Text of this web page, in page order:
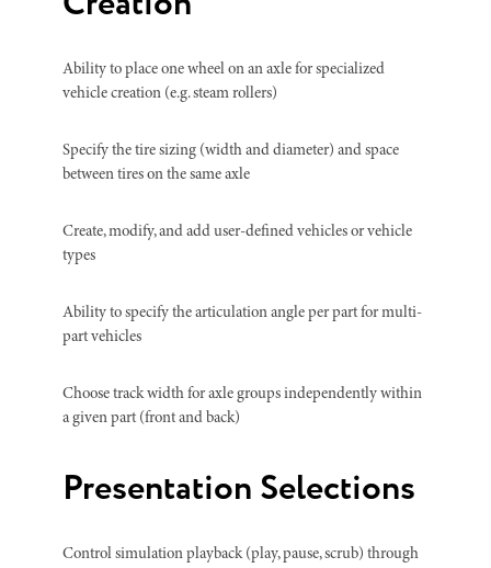
Ability to place one wheel on an axle for specialized
vehicle creation (e.g. steam rollers)
Specify the tire sizing (width and diameter) and space
between tires on the same axle
Create, modify, and add user-defined vehicles or vehicle
types
Ability to specify the articulation angle per part for multi-
part vehicles
Choose track width for axle groups independently within
a given part (front and back)
Presentation Selections
Control simulation playback (play, pause, scrub) through